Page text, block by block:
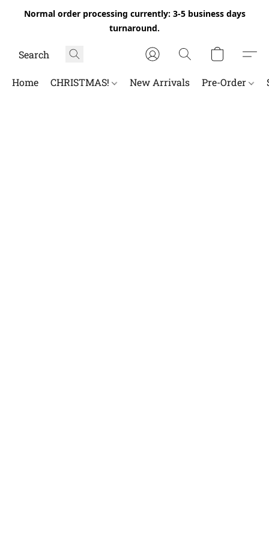
Normal order processing currently: 3-5 business days
turnaround.
Home CHRISTMAS! New Arrivals Pre-Order